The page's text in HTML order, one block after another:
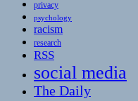
privacy
psychology
racism
research
RSS
social media
The Daily